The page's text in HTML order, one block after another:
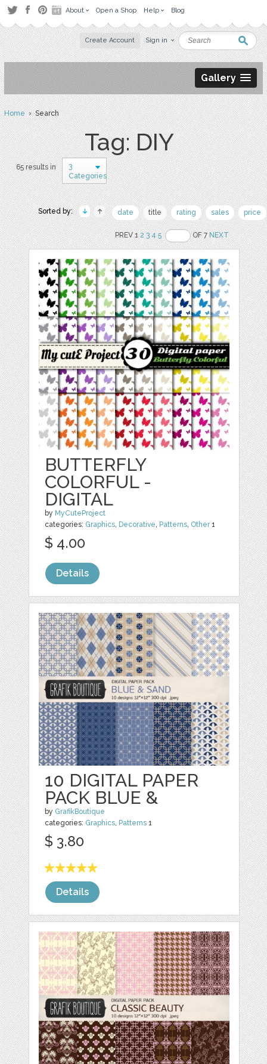
About Open a Shop Help Blog
Create Account Sign in
Gallery
Home› Search
Tag: DIY
65 results in
3
Categories
Sorted by: date title rating sales price
PREV 12 3 4 5 OF 7NEXT
BUTTERFLY
COLORFUL -
DIGITAL
by MyCuteProject
categories: Graphics, Decorative, Patterns, Other1
$ 4.00
Details
10 DIGITAL PAPER
PACK BLUE &
by GrafikBoutique
categories: Graphics, Patterns 1
$ 3.80
Details